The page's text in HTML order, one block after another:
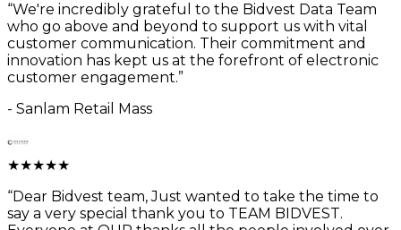
“We're incredibly grateful to the Bidvest Data Team
who go above and beyond to support us with vital
customer communication. Their commitment and
innovation has kept us at the forefront of electronic
customer engagement.”
- Sanlam Retail Mass
★★★★★
“Dear Bidvest team, Just wanted to take the time to
say a very special thank you to TEAM BIDVEST.